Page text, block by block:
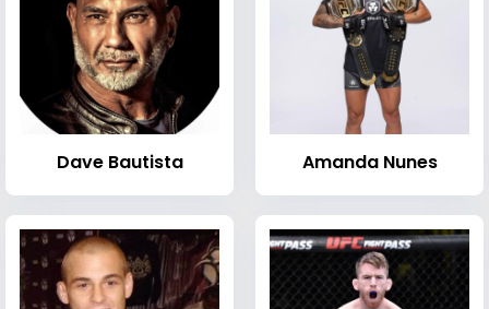
Dave Bautista Amanda Nunes